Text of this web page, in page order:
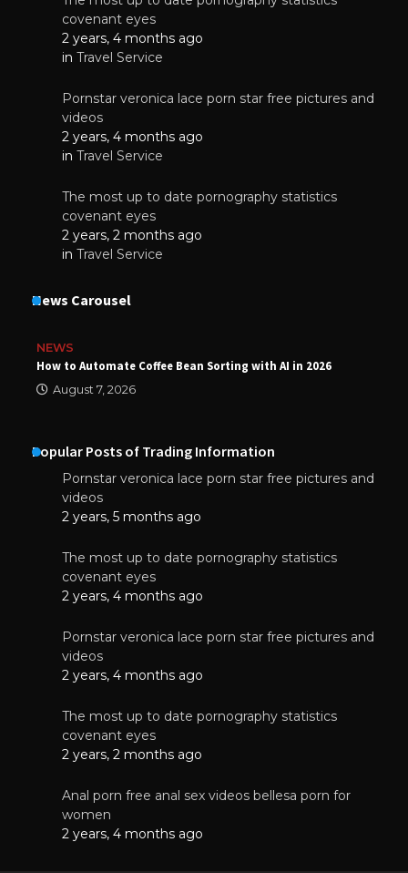
covenant eyes
2 years, 4 months ago
in Travel Service
Pornstar veronica lace porn star free pictures and
videos
2 years, 4 months ago
in Travel Service
The most up to date pornography statistics
covenant eyes
2 years, 2 months ago
in Travel Service
News Carousel
NEWS
How to Automate Coffee Bean Sorting with AI in 2026
August 7, 2026
Popular Posts of Trading Information
Pornstar veronica lace porn star free pictures and
videos
2 years, 5 months ago
The most up to date pornography statistics
covenant eyes
2 years, 4 months ago
Pornstar veronica lace porn star free pictures and
videos
2 years, 4 months ago
The most up to date pornography statistics
covenant eyes
2 years, 2 months ago
Anal porn free anal sex videos bellesa porn for
women
2 years, 4 months ago